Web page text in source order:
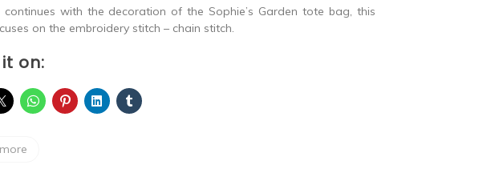
continues with the decoration of the Sophie’s Garden tote bag, this
on the embroidery stitch – chain stitch.
on: